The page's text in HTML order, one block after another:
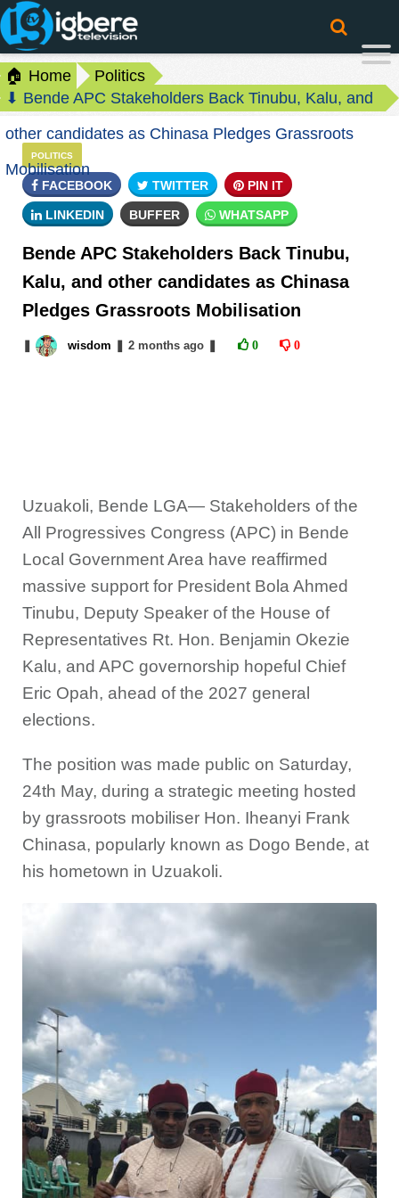
🏠 Home
Politics
⬇ Bende APC Stakeholders Back Tinubu, Kalu, and
other candidates as Chinasa Pledges Grassroots
Mobilisation
POLITICS
FACEBOOK TWITTER PIN IT
LINKEDIN BUFFER WHATSAPP
Bende APC Stakeholders Back Tinubu,
Kalu, and other candidates as Chinasa
Pledges Grassroots Mobilisation
wisdom 2 monthsago 0 0
Uzuakoli, Bende LGA— Stakeholders of the
All Progressives Congress (APC) in Bende
Local Government Area have reaffirmed
massive support for President Bola Ahmed
Tinubu, Deputy Speaker of the House of
Representatives Rt. Hon. Benjamin Okezie
Kalu, and APC governorship hopeful Chief
Eric Opah, ahead of the 2027 general
elections.
The position was made public on Saturday,
24th May, during a strategic meeting hosted
by grassroots mobiliser Hon. Iheanyi Frank
Chinasa, popularly known as Dogo Bende, at
his hometown in Uzuakoli.